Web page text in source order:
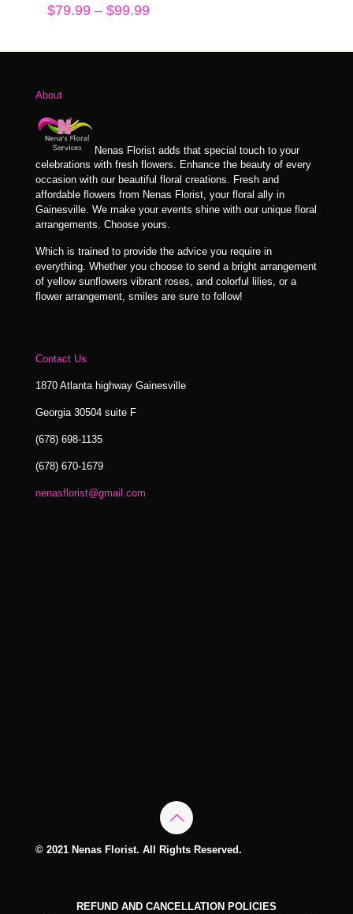
$79.99 – $99.99Price
through
About
Nenas Florist adds that special touch to your
celebrations with fresh flowers. Enhance the beauty of every
occasion with our beautiful floral creations. Fresh and
affordable flowers from Nenas Florist, your floral ally in
Gainesville. We make your events shine with our unique floral
arrangements. Choose yours.
Which is trained to provide the advice you require in
everything. Whether you choose to send a bright arrangement
of yellow sunflowers vibrant roses, and colorful lilies, or a
flower arrangement, smiles are sure to follow!
Contact Us
1870 Atlanta highway Gainesville
Georgia 30504 suite F
(678) 698-1135
(678) 670-1679
nenasflorist@gmail.com
© 2021 Nenas Florist. All Rights Reserved.
REFUND AND CANCELLATION POLICIES